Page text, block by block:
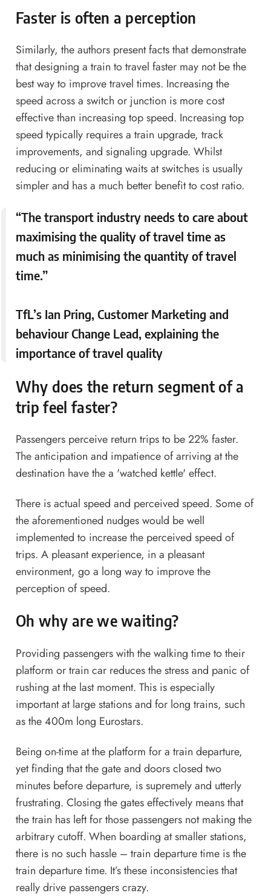
Faster is often a perception
Similarly, the authors present facts that demonstrate
that designing a train to travel faster may not be the
best way to improve travel times. Increasing the
speed across a switch or junction is more cost
effective than increasing top speed. Increasing top
speed typically requires a train upgrade, track
improvements, and signaling upgrade. Whilst
reducing or eliminating waits at switches is usually
simpler and has a much better benefit to cost ratio.
“The transport industry needs to care about
maximising the quality of travel time as
much as minimising the quantity of travel
time.”
TfL’s Ian Pring, Customer Marketing and
behaviour Change Lead, explaining the
importance of travel quality
Why does the return segment of a
trip feel faster?
Passengers perceive return trips to be 22% faster.
The anticipation and impatience of arriving at the
destination have the a 'watched kettle' effect.
There is actual speed and perceived speed. Some of
the aforementioned nudges would be well
implemented to increase the perceived speed of
trips. A pleasant experience, in a pleasant
environment, go a long way to improve the
perception of speed.
Oh why are we waiting?
Providing passengers with the walking time to their
platform or train car reduces the stress and panic of
rushing at the last moment. This is especially
important at large stations and for long trains, such
as the 400m long Eurostars.
Being on-time at the platform for a train departure,
yet finding that the gate and doors closed two
minutes before departure, is supremely and utterly
frustrating. Closing the gates effectively means that
the train has left for those passengers not making the
arbitrary cutoff. When boarding at smaller stations,
there is no such hassle – train departure time is the
train departure time. It’s these inconsistencies that
really drive passengers crazy.